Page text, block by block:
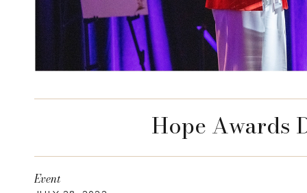
Hope Awards
Event